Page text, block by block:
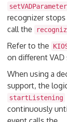
recognizer
call the
Refer to the
on different
When using a
support, the
startListening
continuously